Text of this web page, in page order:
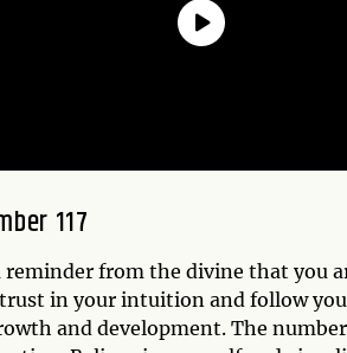
117
reminder from the divine that you
trust in your intuition and follow
and development. The